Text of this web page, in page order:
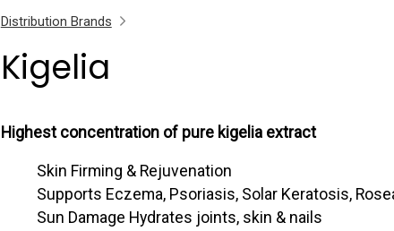
Distribution Brands
Kigelia
Highest concentration of pure kigelia extract
Skin Firming & Rejuvenation
Supports Eczema, Psoriasis, Solar Keratosis,
Sun Damage Hydrates joints, skin & nails